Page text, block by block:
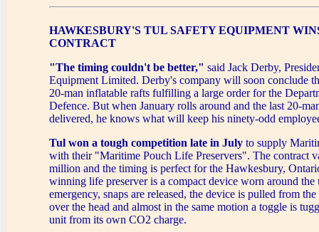
HAWKESBURY'S TUL SAFETY EQUIPMENT
CONTRACT
"The timing couldn't be better," said Jack Derby,
Equipment Limited. Derby's company will soon conclude
20-man inflatable rafts fulfilling a large order for the
Defence. But when January rolls around and the last 20-
delivered, he knows what will keep his ninety-odd
Tul won a tough competition late in July to supply
with their "Maritime Pouch Life Preservers". The contract
million and the timing is perfect for the Hawkesbury,
winning life preserver is a compact device worn around the
emergency, snaps are released, the device is pulled from
over the head and almost in the same motion a toggle is
unit from its own CO2 charge.